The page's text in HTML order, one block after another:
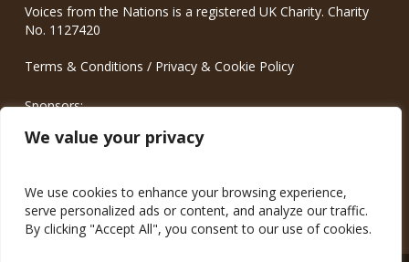
We value your privacy
We use cookies to enhance your browsing experience,
serve personalized ads or content, and analyze our traffic.
By clicking "Accept All", you consent to our use of cookies.
Voices from the Nations is a registered UK Charity. Charity
No. 1127420
Terms & Conditions / Privacy & Cookie Policy
Sponsors:
Meinrad.CC Communication Consulting